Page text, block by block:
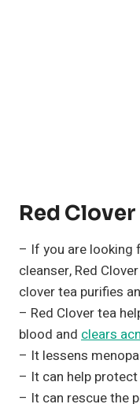
Red Clover
– If you are looking
cleanser, Red
clover tea purifies
– Red Clover tea
blood and clears
– It lessens
– It can help
– It can rescue the